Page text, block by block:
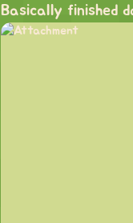
Basically finished